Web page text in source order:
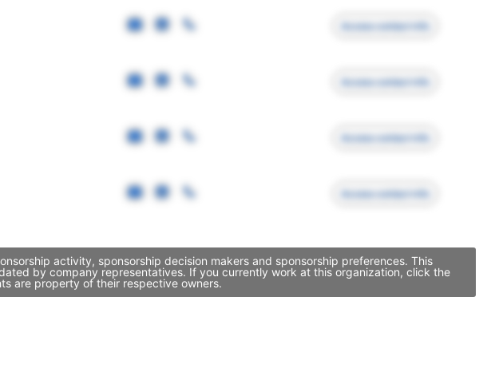
Access contact info
Access contact info
Access contact info
Access contact info
activity, sponsorship decision makers and sponsorship preferences. This
by company representatives. If you currently work at this organization, click the
are property of their respective owners.